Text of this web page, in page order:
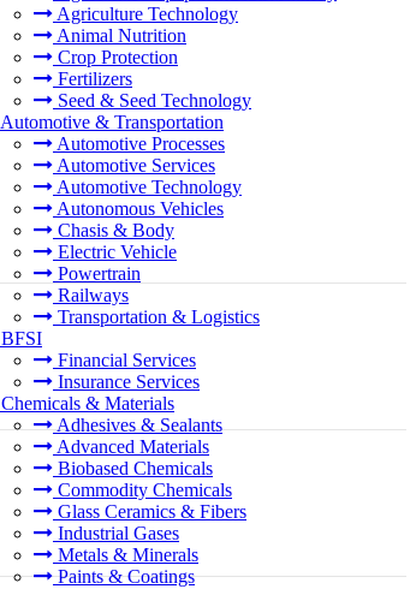
Agriculture Technology
Animal Nutrition
Crop Protection
Fertilizers
Seed & Seed Technology
Automotive & Transportation
Automotive Processes
Automotive Services
Automotive Technology
Autonomous Vehicles
Chasis & Body
Electric Vehicle
Powertrain
Railways
Transportation & Logistics
BFSI
Financial Services
Insurance Services
Chemicals & Materials
Adhesives & Sealants
Advanced Materials
Biobased Chemicals
Commodity Chemicals
Glass Ceramics & Fibers
Industrial Gases
Metals & Minerals
Paints & Coatings